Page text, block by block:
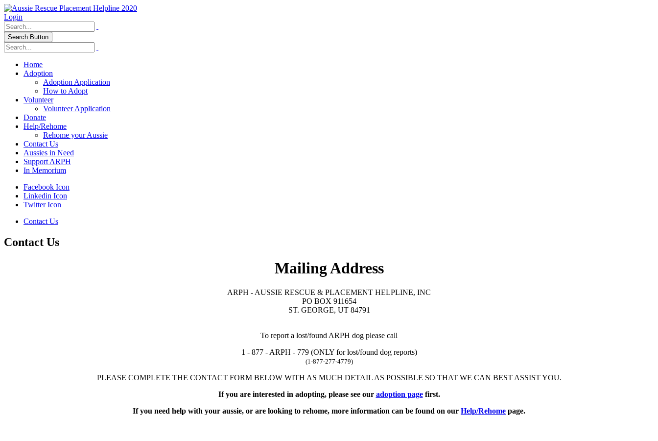
Login
Search Button
Home
Adoption
Adoption Application
How to Adopt
Volunteer
Volunteer Application
Donate
Help/Rehome
Rehome your Aussie
Contact Us
Aussies in Need
Support ARPH
In Memorium
Facebook Icon
Linkedin Icon
Twitter Icon
Contact Us
Contact Us
Mailing Address
ARPH - AUSSIE RESCUE & PLACEMENT HELPLINE, INC
PO BOX 911654
ST. GEORGE, UT 84791
To report a lost/found ARPH dog please call
1 - 877 - ARPH - 779 (ONLY for lost/found dog reports)
(1-877-277-4779)
PLEASE COMPLETE THE CONTACT FORM BELOW WITH AS MUCH DETAIL AS POSSIBLE SO THAT WE CAN BEST ASSIST YOU.
If you are interested in adopting, please see our adoption pagefirst.
If you need help with your aussie, or are looking to rehome, more information can be found on our Help/Rehome page.